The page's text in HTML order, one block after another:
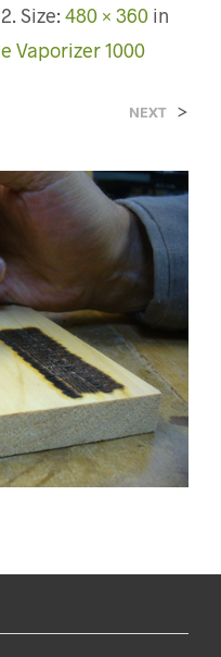
. Size: 480 × 360in
Vaporizer 1000
NEXT >